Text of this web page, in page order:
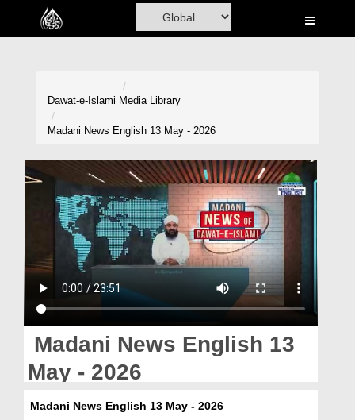
Home
Volunteer Portal
Rohani Ilaj
Donation
Magazine
Dawat-e-Islami Media Library
Madani News English 13 May - 2026
Madani News English 13
May - 2026
Madani News English 13 May - 2026